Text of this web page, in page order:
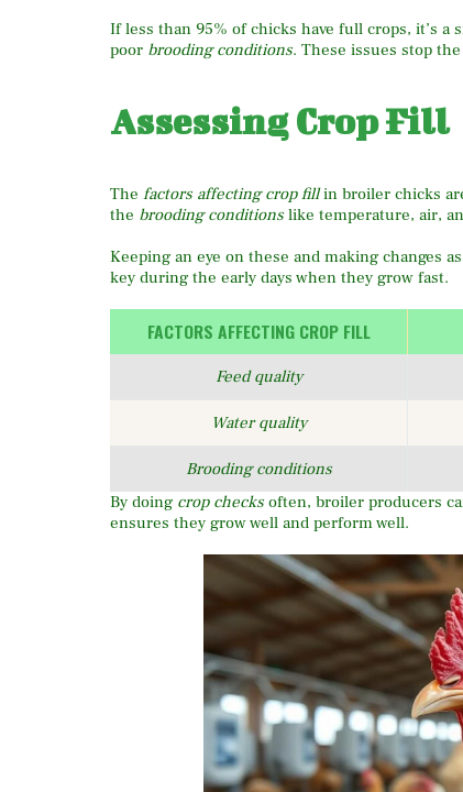
If less than 95% of chicks have full crops, it’s a
poor brooding conditions. These issues stop
Assessing Crop Fill
The factors affecting crop fillin broiler chicks
the brooding conditions like temperature, air,
Keeping an eye on these and making changes
key during the early days when they grow fast.
FACTORS AFFECTING CROP FILL
Feed quality
Water quality
Brooding conditions
By doing crop checks often, broiler producers
ensures they grow well and perform well.